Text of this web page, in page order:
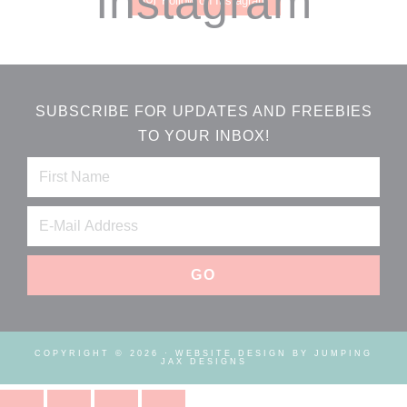
SUBSCRIBE FOR UPDATES AND FREEBIES
TO YOUR INBOX!
COPYRIGHT © 2026 · WEBSITE DESIGN BY JUMPING
JAX DESIGNS